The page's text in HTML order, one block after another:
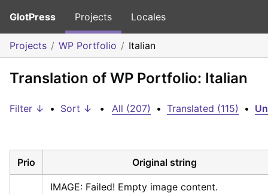
GlotPress Projects Locales
Projects WP Portfolio Italian
Translation of WP Portfolio: Italian
Filter ↓ • Sort ↓ • All (207) • Translated (115) •
Prio Original string
IMAGE: Failed! Empty image content.